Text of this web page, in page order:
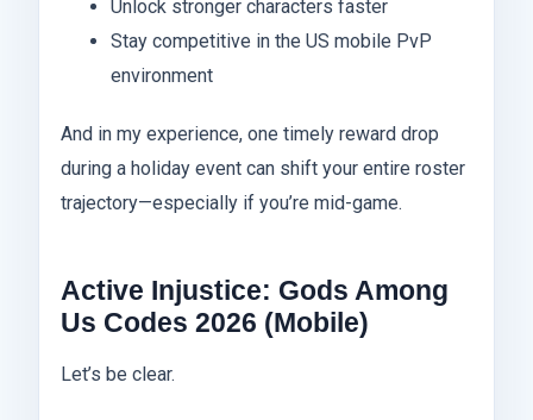
Unlock stronger characters faster
Stay competitive in the US mobile PvP
environment
And in my experience, one timely reward drop
during a holiday event can shift your entire roster
trajectory—especially if you’re mid-game.
Active Injustice: Gods Among
Us Codes 2026 (Mobile)
Let’s be clear.